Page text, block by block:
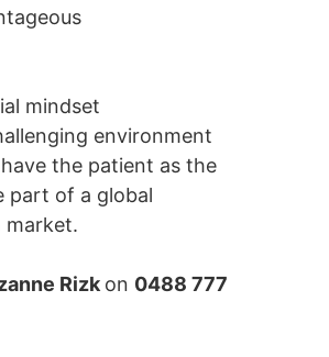
mindset
environment
the patient as the
part of a global
market.
Rizk on 0488 777